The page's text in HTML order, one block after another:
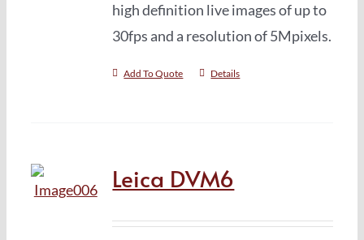
high definition live images of up to
30fps and a resolution of 5Mpixels.
Add To Quote Details
Leica DVM6